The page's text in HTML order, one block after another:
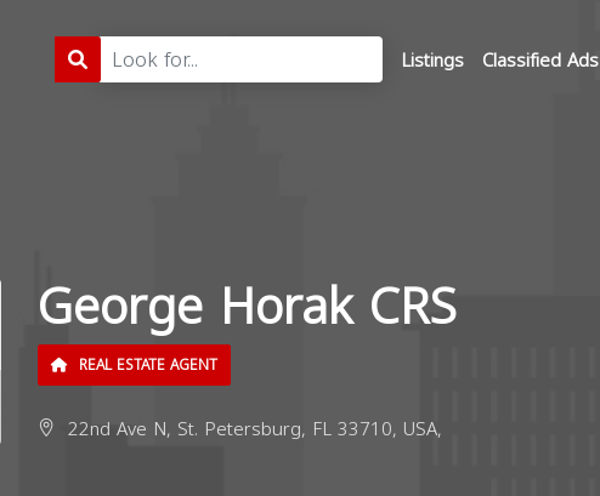
Listings Classified Ads
George Horak CRS
REAL ESTATE AGENT
22nd Ave N, St. Petersburg, FL 33710, USA,